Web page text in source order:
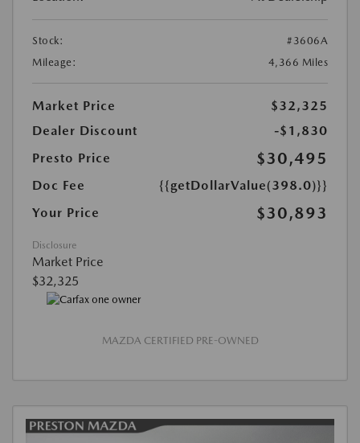
Stock:
#3606A
Mileage:
4,366 Miles
Market Price
$32,325
Dealer Discount
-$1,830
Presto Price
$30,495
Doc Fee
{{getDollarValue(398.0)}}
Your Price
$30,893
Disclosure
Market Price
$32,325
MAZDA CERTIFIED PRE-OWNED